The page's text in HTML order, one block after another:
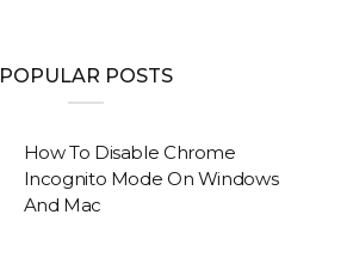
POPULAR POSTS
How To Disable Chrome
Incognito Mode On Windows
And Mac